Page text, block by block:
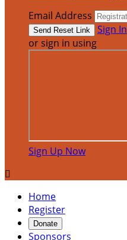
Email Address
Sign In
or sign in using
Sign Up Now

Home
Register
Donate
Sponsors